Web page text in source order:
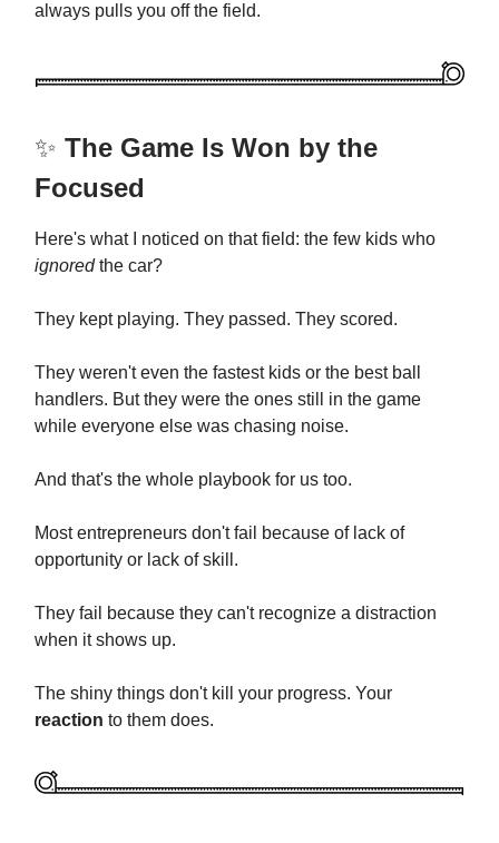
always pulls you off the field.
✨ The Game Is Won by the
Focused
Here's what I noticed on that field: the few kids who
ignoredthe car?
They kept playing. They passed. They scored.
They weren't even the fastest kids or the best ball
handlers. But they were the ones still in the game
while everyone else was chasing noise.
And that's the whole playbook for us too.
Most entrepreneurs don't fail because of lack of
opportunity or lack of skill.
They fail because they can't recognize a distraction
when it shows up.
The shiny things don't kill your progress. Your
reaction to them does.